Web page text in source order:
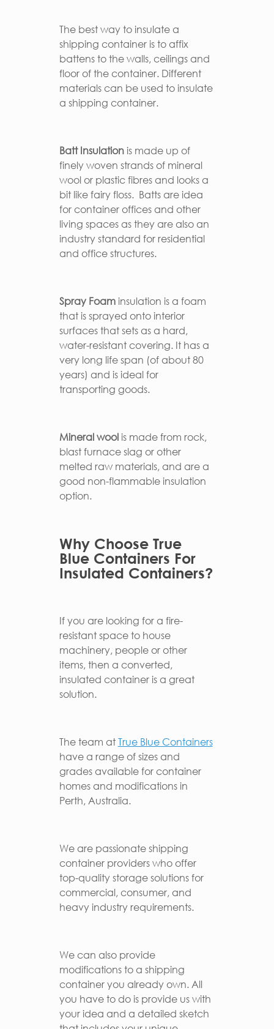
The best way to insulate a
shipping container is to affix
battens to the walls, ceilings and
floor of the container. Different
materials can be used to insulate
a shipping container.
Batt Insulation is made up of
finely woven strands of mineral
wool or plastic fibres and looks a
bit like fairy floss. Batts are idea
for container offices and other
living spaces as they are also an
industry standard for residential
and office structures.
Spray Foaminsulation is a foam
that is sprayed onto interior
surfaces that sets as a hard,
water-resistant covering. It has a
very long life span (of about 80
years) and is ideal for
transporting goods.
Mineral woolis made from rock,
blast furnace slag or other
melted raw materials, and are a
good non-flammable insulation
option.
Why Choose True
Blue Containers For
Insulated Containers?
If you are looking for a fire-
resistant space to house
machinery, people or other
items, then a converted,
insulated container is a great
solution.
The team atTrue Blue Containers
have a range of sizes and
grades available for container
homes and modifications in
Perth, Australia.
We are passionate shipping
container providers who offer
top-quality storage solutions for
commercial, consumer, and
heavy industry requirements.
We can also provide
modifications to a shipping
container you already own. All
you have to do is provide us with
your idea and a detailed sketch